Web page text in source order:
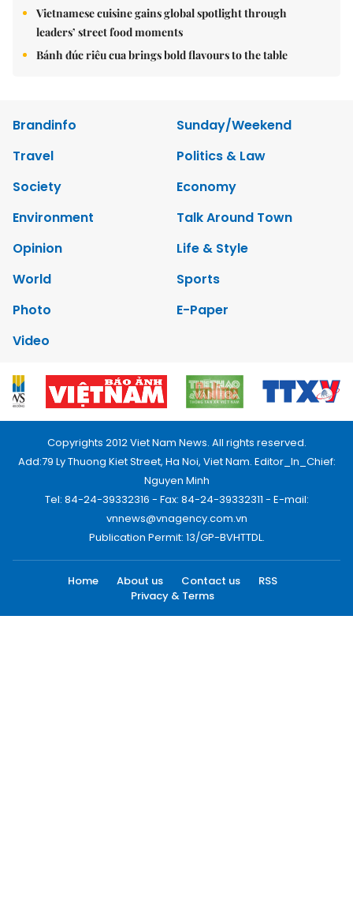
Vietnamese cuisine gains global spotlight through
leaders’ street food moments
Bánh đúc riêu cua brings bold flavours to the table
Brandinfo
Sunday/Weekend
Travel
Politics & Law
Society
Economy
Environment
Talk Around Town
Opinion
Life & Style
World
Sports
Photo
E-Paper
Video
Copyrights 2012 Viet Nam News. All rights reserved.
Add:79 Ly Thuong Kiet Street, Ha Noi, Viet Nam. Editor_In_Chief:
Nguyen Minh
Tel: 84-24-39332316 - Fax: 84-24-39332311 - E-mail:
vnnews@vnagency.com.vn
Publication Permit: 13/GP-BVHTTDL.
Home About us Contact us
RSS
Privacy & Terms